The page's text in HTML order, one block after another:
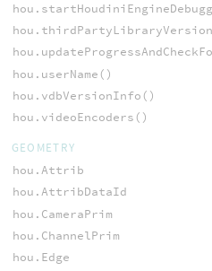
hou.userName()
hou.vdbVersionInfo()
hou.videoEncoders()
GEOMETRY
hou.Attrib
hou.AttribDataId
hou.CameraPrim
hou.ChannelPrim
hou.Edge